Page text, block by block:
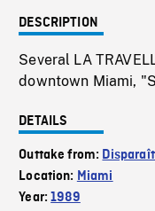
DESCRIPTION
Several LA
downtown Miami,
DETAILS
Outtake from:
Location: Miami
Year:1989